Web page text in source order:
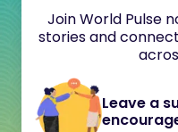
Join World Pulse
stories and
Leave a